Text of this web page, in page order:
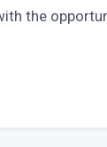
the